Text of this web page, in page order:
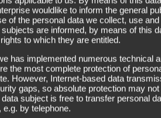
wouldlike to inform the general
of the personal data we collect, use
are informed, by means of this
to which they are entitled.
has implemented numerous technical
the most complete protection of
However, Internet-based data
gaps, so absolute protection may
subject is free to transfer personal
by telephone.